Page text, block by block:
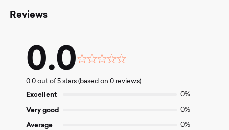
Reviews
0.0
Rated
out
0.0 out of 5 stars (based on 0 reviews)
Excellent 0%
Very good 0%
Average 0%